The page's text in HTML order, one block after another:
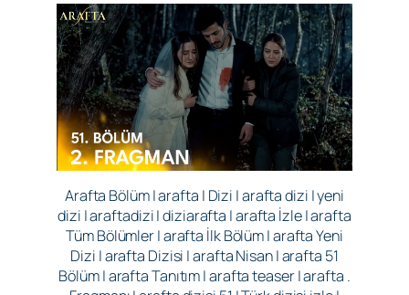
Arafta Bölüm | arafta | Dizi | arafta dizi | yeni
dizi | araftadizi | diziarafta | arafta İzle | arafta
Tüm Bölümler | arafta İlk Bölüm | arafta Yeni
Dizi | arafta Dizisi | arafta Nisan | arafta 51
Bölüm | arafta Tanıtım | arafta teaser | arafta .